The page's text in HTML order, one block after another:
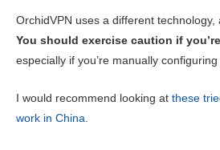
OrchidVPN uses a different technology,
You should exercise caution if
especially if you’re manually
I would recommend looking at these
work in China.